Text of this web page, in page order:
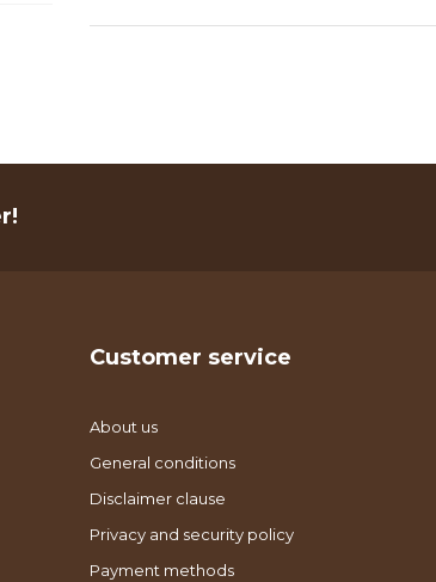
Customer service
About us
General conditions
Disclaimer clause
Privacy and security policy
Payment methods